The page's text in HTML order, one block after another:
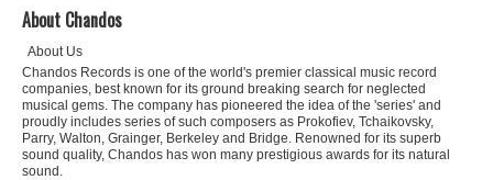
About Chandos
About Us
Chandos Records is one of the world's premier classical music record
companies, best known for its ground breaking search for neglected
musical gems. The company has pioneered the idea of the 'series' and
proudly includes series of such composers as Prokofiev, Tchaikovsky,
Parry, Walton, Grainger, Berkeley and Bridge. Renowned for its superb
sound quality, Chandos has won many prestigious awards for its natural
sound.